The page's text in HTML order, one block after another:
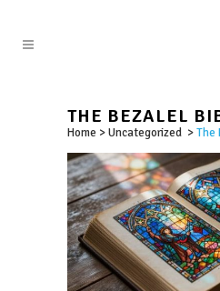
THE BEZALEL
Home >Uncategorized >The